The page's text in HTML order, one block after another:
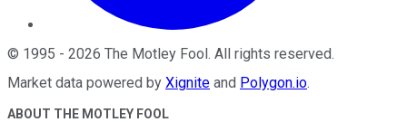
© 1995 - 2026 The Motley Fool. All rights reserved.
Market data powered by Xignite and Polygon.io.
ABOUT THE MOTLEY FOOL